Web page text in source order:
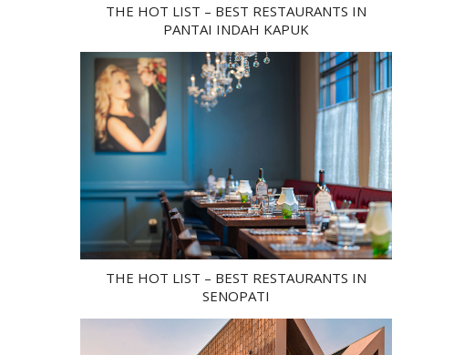
THE HOT LIST – BEST RESTAURANTS IN
PANTAI INDAH KAPUK
THE HOT LIST – BEST RESTAURANTS IN
SENOPATI